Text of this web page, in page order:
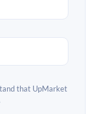
that UpMarket